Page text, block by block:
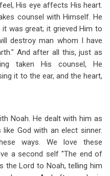
His eye affects His heart.
counsel with Himself. He
was great; it grieved Him to
destroy man whom I have
And after all this, just as
taken His counsel, He
it to the ear, and the heart,
Noah. He dealt with him as
God with an elect sinner.
ways. We love these
a second self "The end of
the Lord to Noah, telling him